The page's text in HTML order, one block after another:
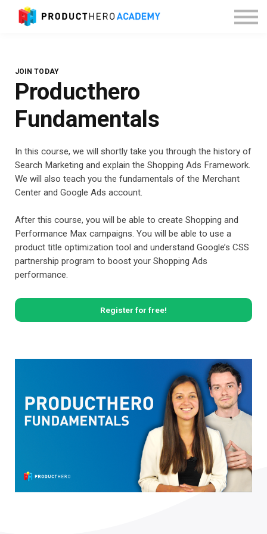
About Producthero
JOIN TODAY
Producthero
Fundamentals
In this course, we will shortly take you through the history of
Search Marketing and explain the Shopping Ads Framework.
We will also teach you the fundamentals of the Merchant
Center and Google Ads account.
After this course, you will be able to create Shopping and
Performance Max campaigns. You will be able to use a
product title optimization tool and understand Google’s CSS
partnership program to boost your Shopping Ads
performance.
Register for free!